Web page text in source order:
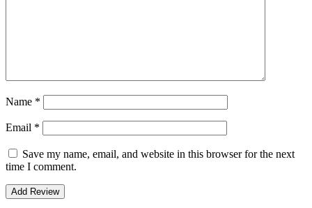
Name *
Email *
Save my name, email, and website in this browser for the next
time I comment.